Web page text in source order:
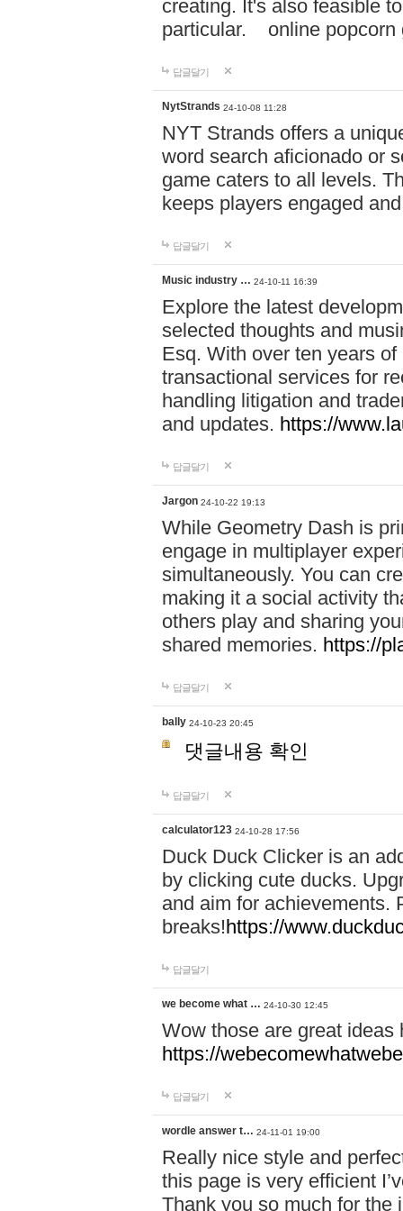
creating. It's also feasible
particular. online
답글달기
NytStrands 24-10-08 11:28
NYT Strands offers a
word search aficionado or
game caters to all levels.
keeps players engaged
답글달기
Music industry … 24-10-11 16:39
Explore the latest
selected thoughts and
Esq. With over ten years
transactional services for
handling litigation and
and updates. https://
답글달기
Jargon 24-10-22 19:13
While Geometry Dash is
engage in multiplayer
simultaneously. You can
making it a social activity
others play and sharing
shared memories. https://
답글달기
bally 24-10-23 20:45
댓글내용 확인
답글달기
calculator123 24-10-28 17:56
Duck Duck Clicker is an
by clicking cute ducks.
and aim for achievements.
breaks!https://
답글달기
we become what … 24-10-30 12:45
Wow those are great
https://
답글달기
wordle answer t… 24-11-01 19:00
Really nice style and
this page is very efficient
Thank you so much for the